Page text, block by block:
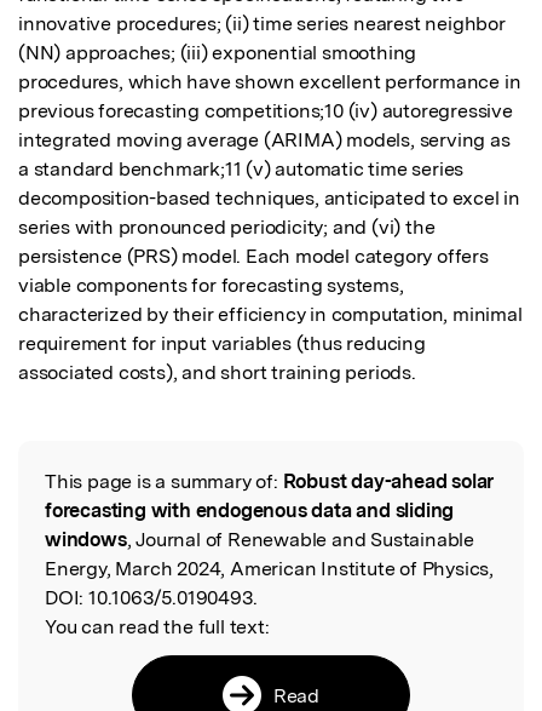
innovative procedures; (ii) time series nearest neighbor
(NN) approaches; (iii) exponential smoothing
procedures, which have shown excellent performance in
previous forecasting competitions;10 (iv) autoregressive
integrated moving average (ARIMA) models, serving as
a standard benchmark;11 (v) automatic time series
decomposition-based techniques, anticipated to excel in
series with pronounced periodicity; and (vi) the
persistence (PRS) model. Each model category offers
viable components for forecasting systems,
characterized by their efficiency in computation, minimal
requirement for input variables (thus reducing
associated costs), and short training periods.
Read the Original
This page is a summary of: Robust day-ahead solar
forecasting with endogenous data and sliding
windows, Journal of Renewable and Sustainable
Energy, March 2024, American Institute of Physics,
DOI: 10.1063/5.0190493.
You can read the full text:
Read